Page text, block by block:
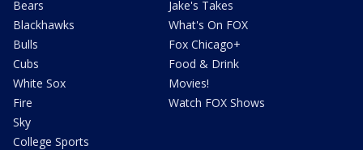
Bears
Blackhawks
Bulls
Cubs
White Sox
Fire
Sky
College Sports
Jake's Takes
What's On FOX
Fox Chicago+
Food & Drink
Movies!
Watch FOX Shows